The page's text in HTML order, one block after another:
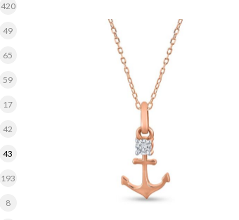
420
49
65
59
17
42
43
193
8